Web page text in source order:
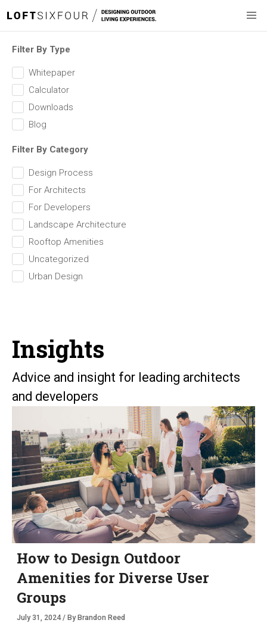
Filter By Type
Whitepaper
Calculator
Downloads
Blog
Filter By Category
Design Process
For Architects
For Developers
Landscape Architecture
Rooftop Amenities
Uncategorized
Urban Design
Insights
Advice and insight for leading architects
and developers
How to Design Outdoor
Amenities for Diverse User
Groups
July 31, 2024 / By Brandon Reed